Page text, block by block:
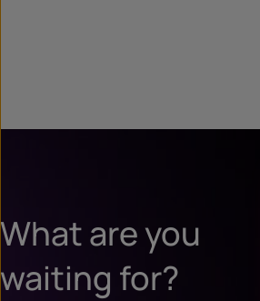
What are you
waiting for?